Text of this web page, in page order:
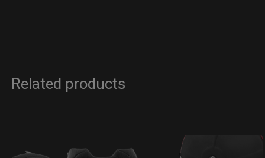
Related products